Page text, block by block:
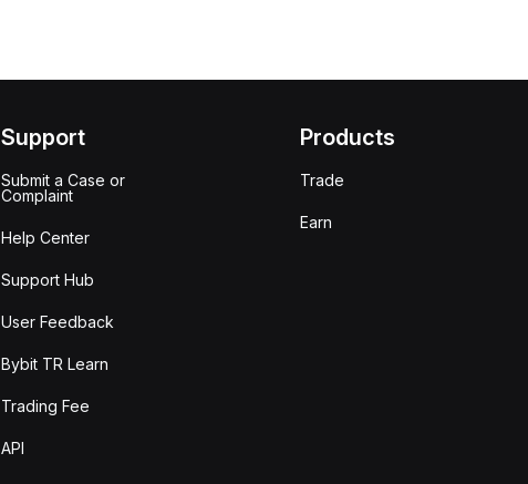
Support
Submit a Case or
Complaint
Help Center
Support Hub
User Feedback
Bybit TR Learn
Trading Fee
API
Products
Trade
Earn